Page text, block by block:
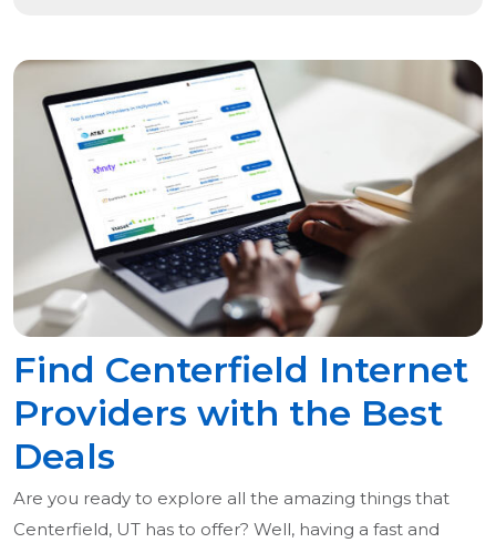
Find Centerfield Internet
Providers with the Best
Deals
Are you ready to explore all the amazing things that
Centerfield, UT has to offer? Well, having a fast and